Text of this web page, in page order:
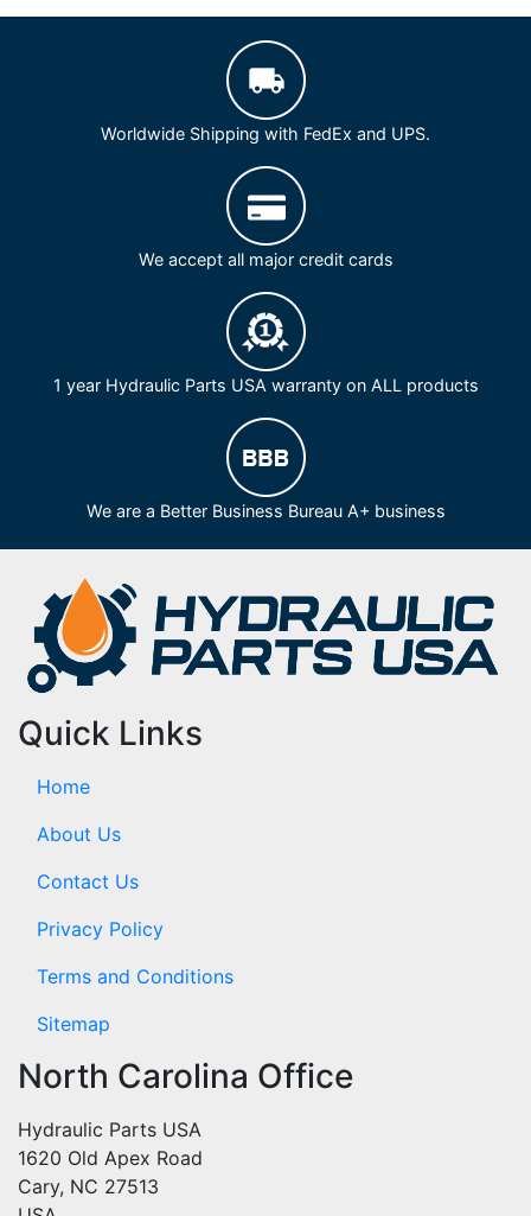
Worldwide Shipping with FedEx and UPS.
We accept all major credit cards
1 year Hydraulic Parts USA warranty on ALL products
We are a Better Business Bureau A+ business
Quick Links
Home
About Us
Contact Us
Privacy Policy
Terms and Conditions
Sitemap
North Carolina Office
Hydraulic Parts USA
1620 Old Apex Road
Cary, NC 27513